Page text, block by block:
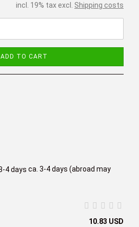
incl. 19% tax excl. Shipping costs
ADD TO CART
ca. 3-4 days (abroad may
10.83 USD